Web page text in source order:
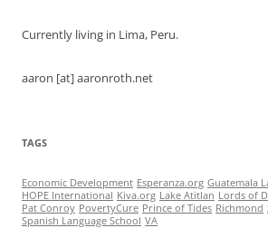
Currently living in Lima, Peru.
aaron [at] aaronroth.net
TAGS
Economic Development Esperanza.org Guatemala
HOPE International Kiva.org Lake Atitlan Lords of
Pat Conroy PovertyCure Prince of Tides Richmond
Spanish Language School VA